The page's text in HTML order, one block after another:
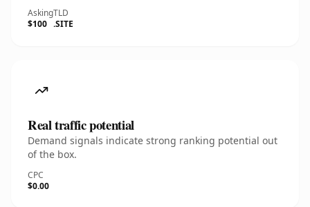
Asking
$100
TLD
.SITE
Real traffic potential
Demand signals indicate strong ranking potential out
of the box.
CPC
$0.00